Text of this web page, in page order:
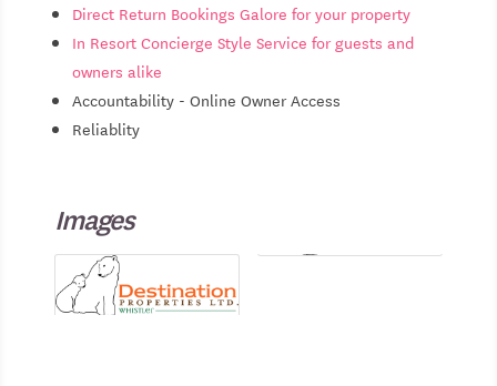
Direct Return Bookings Galore for your property
In Resort Concierge Style Service for guests and
owners alike
Accountability - Online Owner Access
Reliablity
Images